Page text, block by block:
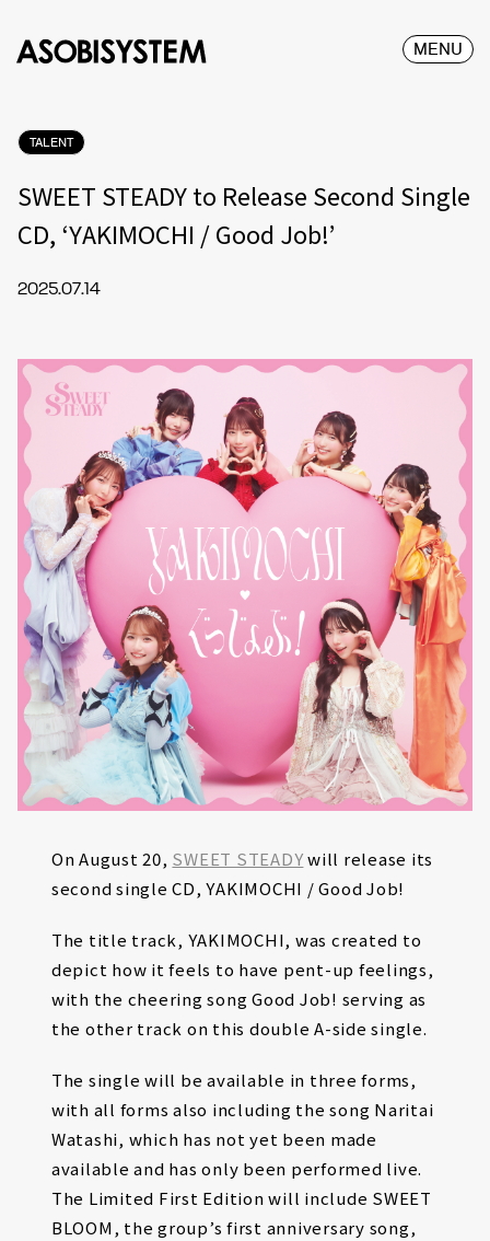
MENU
TALENT
SWEET STEADY to Release Second Single
CD, ‘YAKIMOCHI / Good Job!’
2025.07.14
On August 20, SWEET STEADYwill release its
second single CD, YAKIMOCHI / Good Job!
The title track, YAKIMOCHI, was created to
depict how it feels to have pent-up feelings,
with the cheering song Good Job! serving as
the other track on this double A-side single.
The single will be available in three forms,
with all forms also including the song Naritai
Watashi, which has not yet been made
available and has only been performed live.
The Limited First Edition will include SWEET
BLOOM, the group’s first anniversary song,